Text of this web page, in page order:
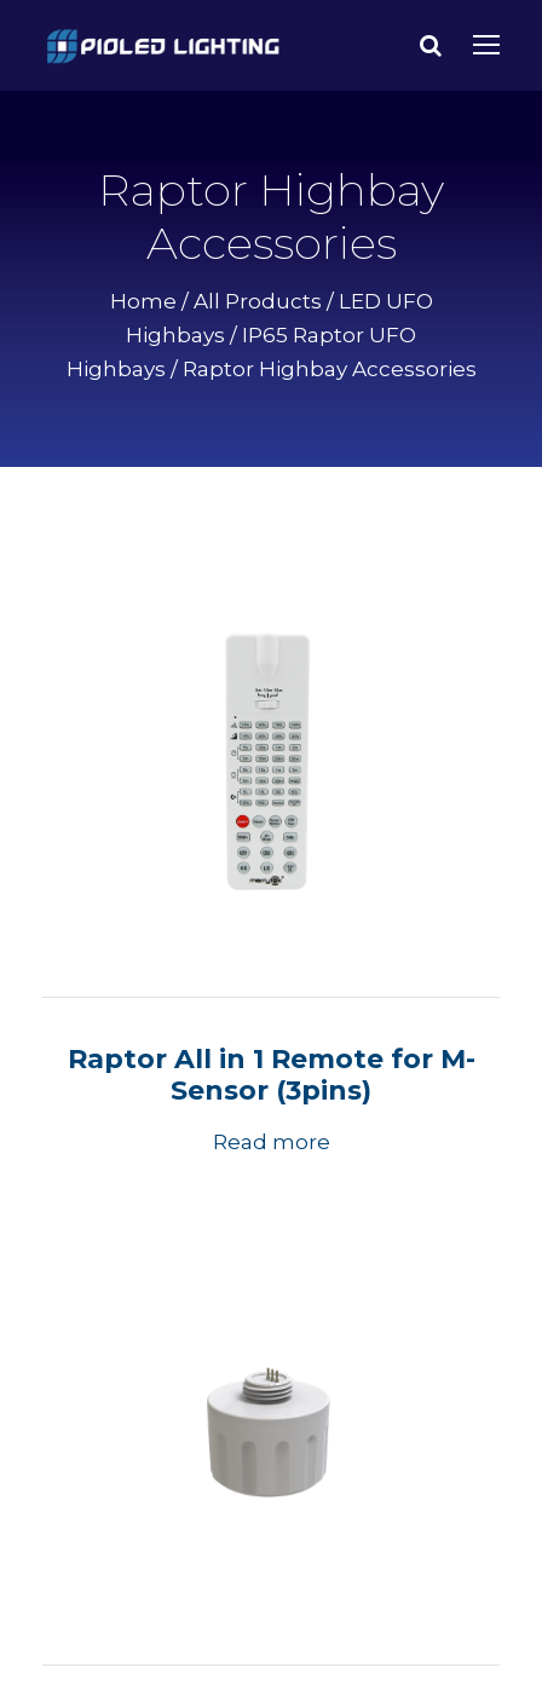
Raptor Highbay
Accessories
Home / All Products / LED UFO
Highbays / IP65 Raptor UFO
Highbays / Raptor Highbay Accessories
Raptor All in 1 Remote for M-
Sensor (3pins)
Read more